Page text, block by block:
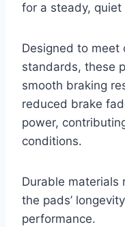
for a steady, quiet
Designed to meet
standards, these
smooth braking
reduced brake
power,
conditions.
Durable materials
the pads’
performance.